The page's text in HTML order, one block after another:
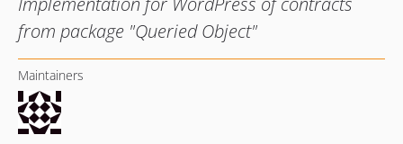
from package "Queried Object"
Maintainers